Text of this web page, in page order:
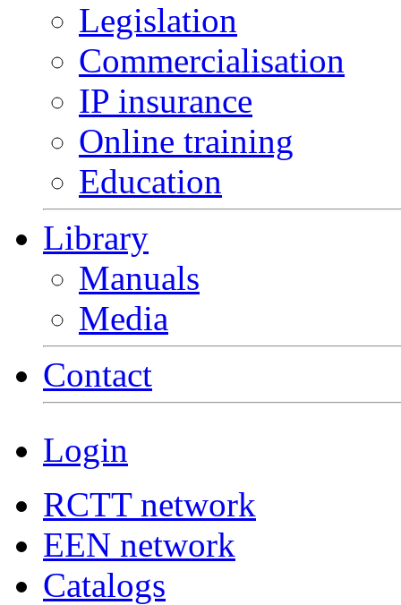
Legislation
Commercialisation
IP insurance
Online training
Education
Library
Manuals
Media
Contact
Login
RCTT network
EEN network
Catalogs